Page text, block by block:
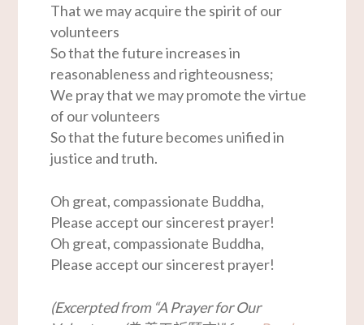
That we may acquire the spirit of our
volunteers
So that the future increases in
reasonableness and righteousness;
We pray that we may promote the virtue
of our volunteers
So that the future becomes unified in
justice and truth.
Oh great, compassionate Buddha,
Please accept our sincerest prayer!
Oh great, compassionate Buddha,
Please accept our sincerest prayer!
(Excerpted from “A Prayer for Our